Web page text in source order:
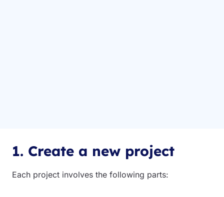
1. Create a new project
Each project involves the following parts: